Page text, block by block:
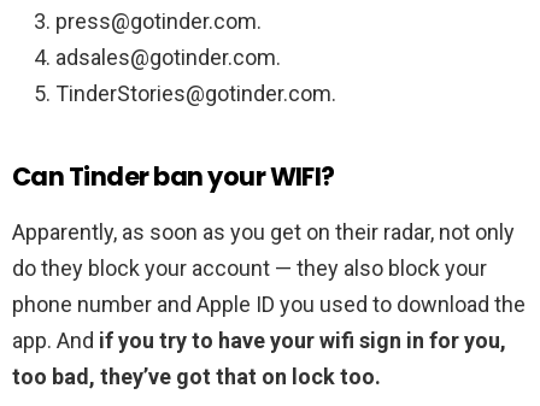
press@gotinder.com.
adsales@gotinder.com.
TinderStories@gotinder.com.
Can Tinder ban your WIFI?
Apparently, as soon as you get on their radar, not only
do they block your account — they also block your
phone number and Apple ID you used to download the
app. And if you try to have your wifi sign in for you,
too bad, they’ve got that on lock too.